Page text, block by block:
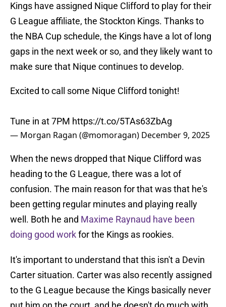
Kings have assigned Nique Clifford to play for their
G League affiliate, the Stockton Kings. Thanks to
the NBA Cup schedule, the Kings have a lot of long
gaps in the next week or so, and they likely want to
make sure that Nique continues to develop.
Excited to call some Nique Clifford tonight!
Tune in at 7PM https://t.co/5TAs63ZbAg
— Morgan Ragan (@momoragan) December 9, 2025
When the news dropped that Nique Clifford was
heading to the G League, there was a lot of
confusion. The main reason for that was that he's
been getting regular minutes and playing really
well. Both he and Maxime Raynaud have been
doing good workfor the Kings as rookies.
It's important to understand that this isn't a Devin
Carter situation. Carter was also recently assigned
to the G League because the Kings basically never